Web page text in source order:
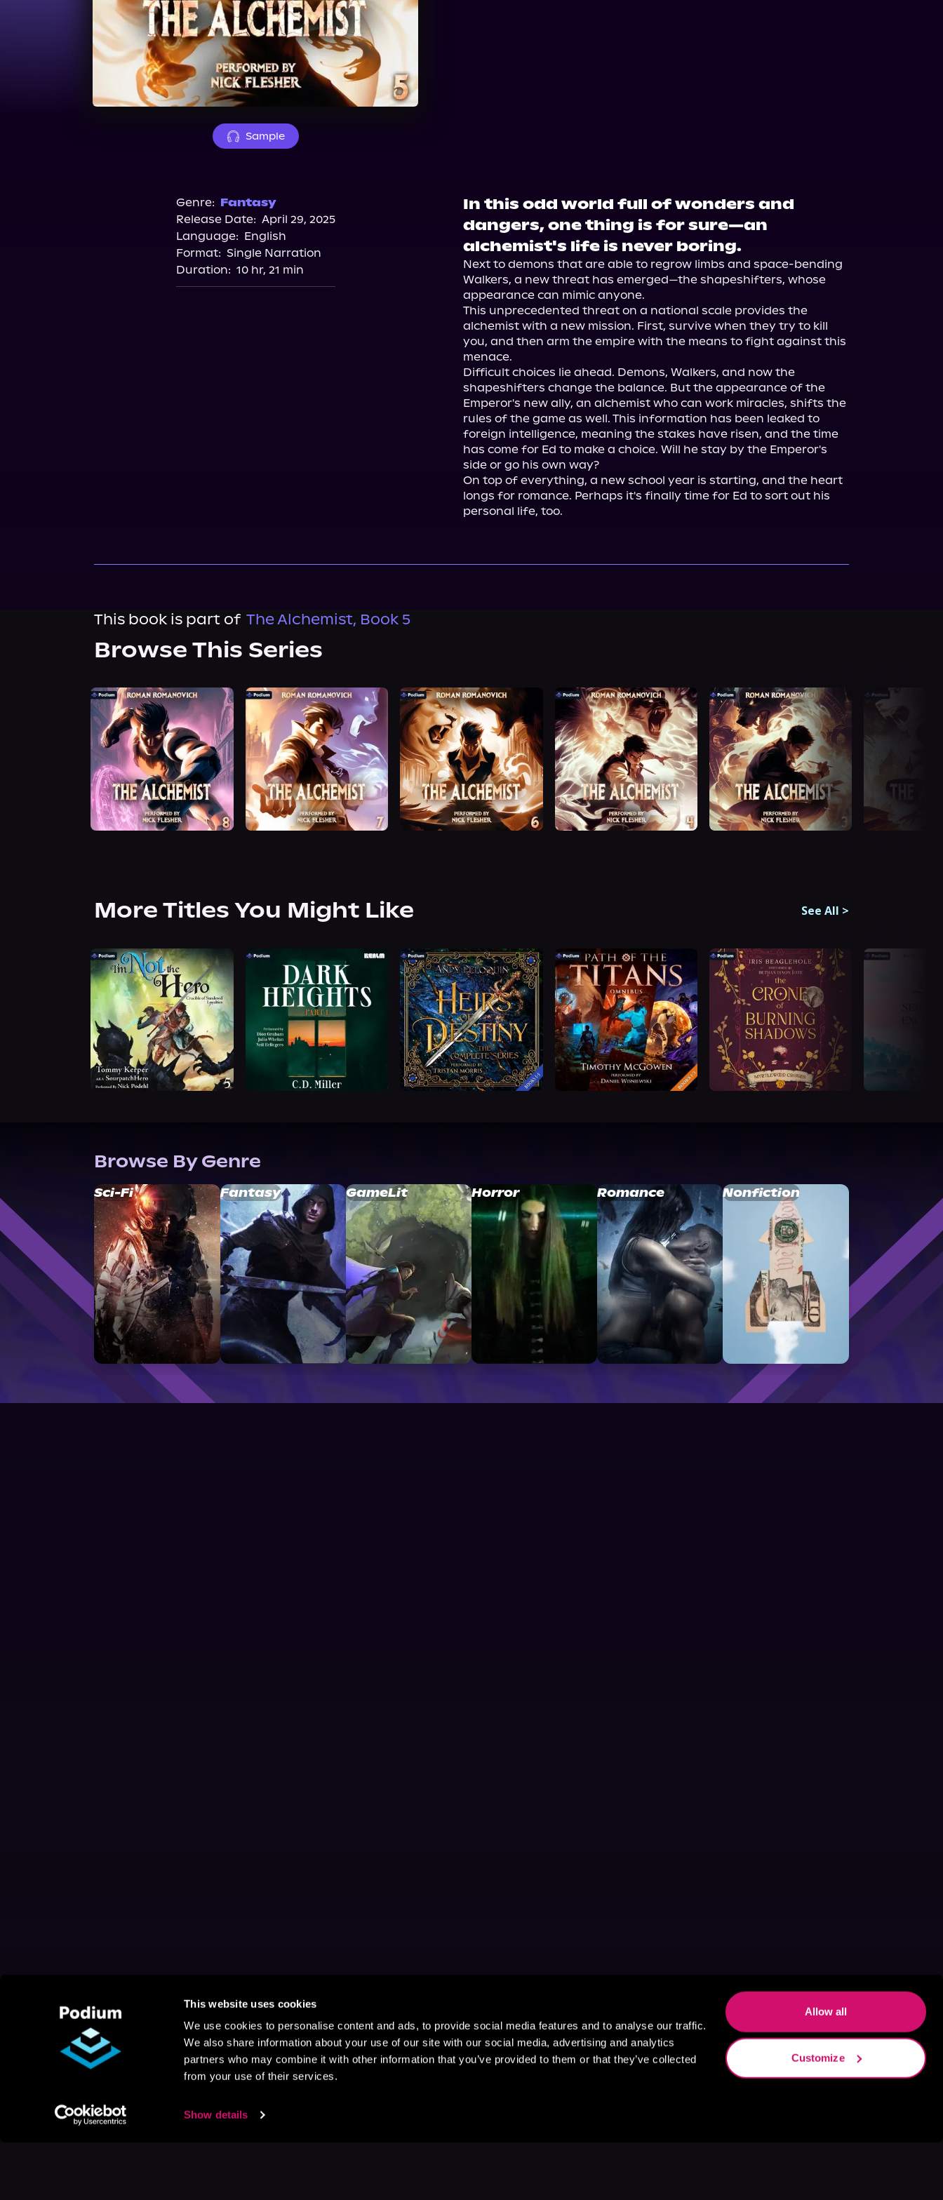
This website uses cookies
We use cookies to personalise content and ads, to provide social media features and to analyse our traffic.
We also share information about your use of our site with our social media, advertising and analytics
partners who may combine it with other information that you’ve provided to them or that they’ve collected
from your use of their services.
Show details
Allow all
Customize
Sample
Genre: Fantasy
Release Date: April 29, 2025
Language: English
Format: Single Narration
Duration: 10 hr, 21 min
In this odd world full of wonders and
dangers, one thing is for sure—an
alchemist's life is never boring.
Next to demons that are able to regrow limbs and space-bending
Walkers, a new threat has emerged—the shapeshifters, whose
appearance can mimic anyone.
This unprecedented threat on a national scale provides the
alchemist with a new mission. First, survive when they try to kill
you, and then arm the empire with the means to fight against this
menace.
Difficult choices lie ahead. Demons, Walkers, and now the
shapeshifters change the balance. But the appearance of the
Emperor's new ally, an alchemist who can work miracles, shifts the
rules of the game as well. This information has been leaked to
foreign intelligence, meaning the stakes have risen, and the time
has come for Ed to make a choice. Will he stay by the Emperor's
side or go his own way?
On top of everything, a new school year is starting, and the heart
longs for romance. Perhaps it's finally time for Ed to sort out his
personal life, too.
This book is part of The Alchemist, Book 5
Browse This Series
More Titles You Might Like See All >
Browse By Genre
Sci-Fi Fantasy GameLit Horror Romance Nonfiction